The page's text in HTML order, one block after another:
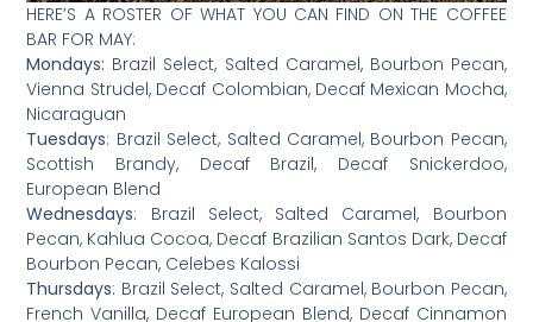
HERE’S A ROSTER OF WHAT YOU CAN FIND ON THE COFFEE
BAR FOR MAY:
Mondays: Brazil Select, Salted Caramel, Bourbon Pecan,
Vienna Strudel, Decaf Colombian, Decaf Mexican Mocha,
Nicaraguan
Tuesdays: Brazil Select, Salted Caramel, Bourbon Pecan,
Scottish Brandy, Decaf Brazil, Decaf Snickerdoo,
European Blend
Wednesdays: Brazil Select, Salted Caramel, Bourbon
Pecan, Kahlua Cocoa, Decaf Brazilian Santos Dark, Decaf
Bourbon Pecan, Celebes Kalossi
Thursdays: Brazil Select, Salted Caramel, Bourbon Pecan,
French Vanilla, Decaf European Blend, Decaf Cinnamon